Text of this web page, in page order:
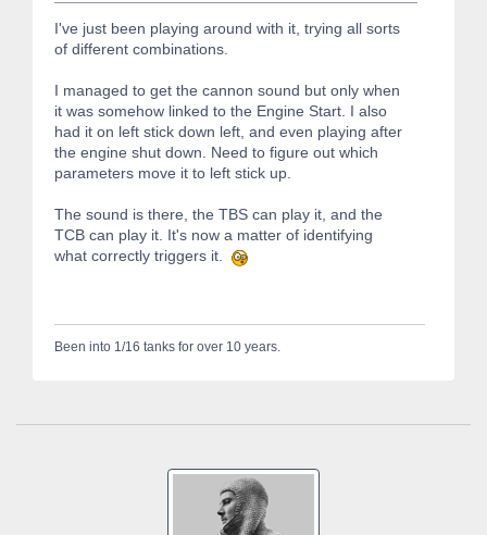
I've just been playing around with it, trying all sorts
of different combinations.
I managed to get the cannon sound but only when
it was somehow linked to the Engine Start. I also
had it on left stick down left, and even playing after
the engine shut down. Need to figure out which
parameters move it to left stick up.
The sound is there, the TBS can play it, and the
TCB can play it. It's now a matter of identifying
what correctly triggers it.
Been into 1/16 tanks for over 10 years.